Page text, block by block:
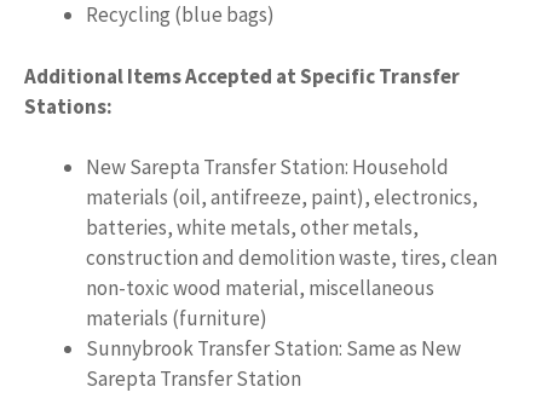
Recycling (blue bags)
Additional Items Accepted at Specific Transfer
Stations:
New Sarepta Transfer Station: Household
materials (oil, antifreeze, paint), electronics,
batteries, white metals, other metals,
construction and demolition waste, tires, clean
non-toxic wood material, miscellaneous
materials (furniture)
Sunnybrook Transfer Station: Same as New
Sarepta Transfer Station